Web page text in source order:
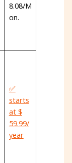
8.08/M
on.
✅
starts
at $
59.99/
year